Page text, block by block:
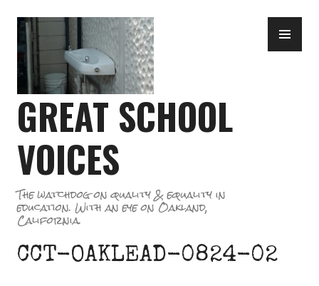
to
content
GREAT SCHOOL
VOICES
The watchdog on quality & equality in
education. With an eye on Oakland,
California.
CCT-OAKLEAD-0824-02